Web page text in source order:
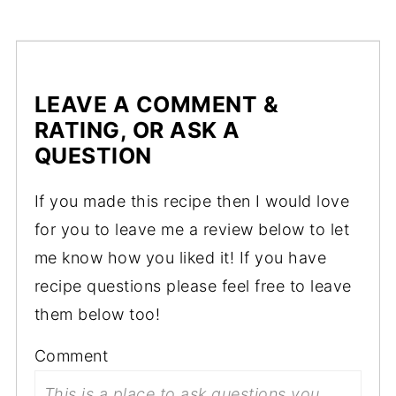
LEAVE A COMMENT &
RATING, OR ASK A
QUESTION
If you made this recipe then I would love
for you to leave me a review below to let
me know how you liked it! If you have
recipe questions please feel free to leave
them below too!
Comment